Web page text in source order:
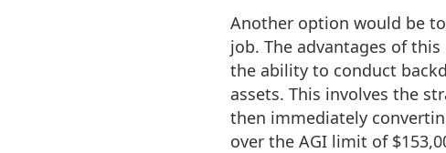
Another option would be
job. The advantages of
the ability to conduct
assets. This involves the
then immediately
over the AGI limit of